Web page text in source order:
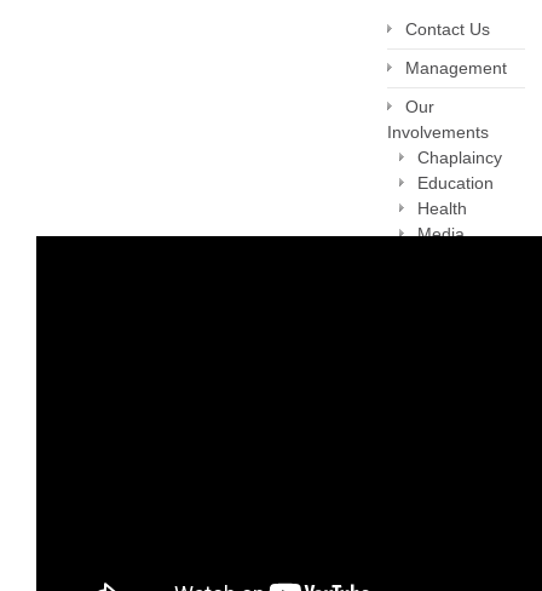
Contact Us
Management
Our
Involvements
Chaplaincy
Education
Health
Media